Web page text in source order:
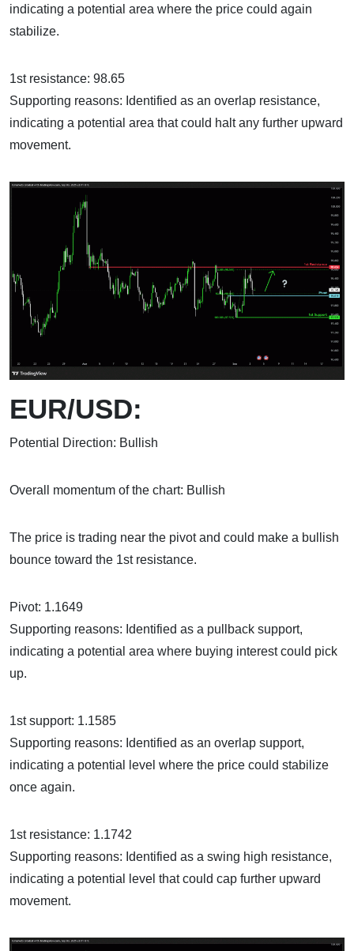
indicating a potential area where the price could again
stabilize.
1st resistance: 98.65
Supporting reasons: Identified as an overlap resistance,
indicating a potential area that could halt any further upward
movement.
EUR/USD:
Potential Direction: Bullish
Overall momentum of the chart: Bullish
The price is trading near the pivot and could make a bullish
bounce toward the 1st resistance.
Pivot: 1.1649
Supporting reasons: Identified as a pullback support,
indicating a potential area where buying interest could pick
up.
1st support: 1.1585
Supporting reasons: Identified as an overlap support,
indicating a potential level where the price could stabilize
once again.
1st resistance: 1.1742
Supporting reasons: Identified as a swing high resistance,
indicating a potential level that could cap further upward
movement.